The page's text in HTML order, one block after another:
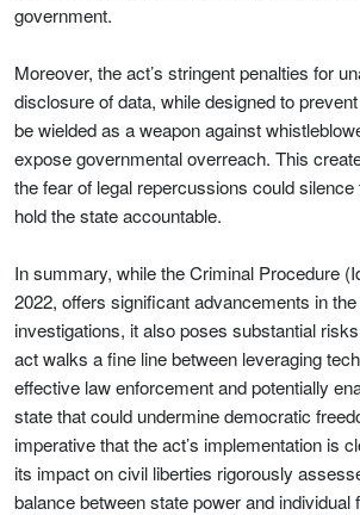
government.
Moreover, the act’s stringent penalties for
disclosure of data, while designed to
be wielded as a weapon against
expose governmental overreach. This
the fear of legal repercussions could
hold the state accountable.
In summary, while the Criminal Procedure
2022, offers significant advancements in
investigations, it also poses substantial
act walks a fine line between leveraging
effective law enforcement and potentially
state that could undermine democratic
imperative that the act’s implementation is
its impact on civil liberties rigorously
balance between state power and individual